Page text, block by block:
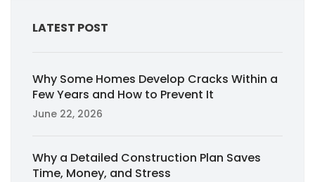
LATEST POST
Why Some Homes Develop Cracks Within a
Few Years and How to Prevent It
June 22, 2026
Why a Detailed Construction Plan Saves
Time, Money, and Stress